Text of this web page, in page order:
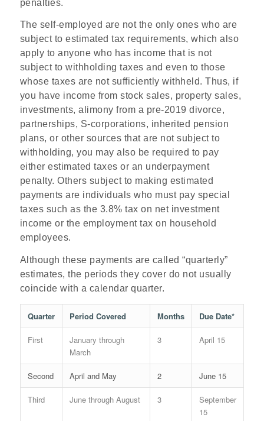
penalties.
The self-employed are not the only ones who are
subject to estimated tax requirements, which also
apply to anyone who has income that is not
subject to withholding taxes and even to those
whose taxes are not sufficiently withheld. Thus, if
you have income from stock sales, property sales,
investments, alimony from a pre-2019 divorce,
partnerships, S-corporations, inherited pension
plans, or other sources that are not subject to
withholding, you may also be required to pay
either estimated taxes or an underpayment
penalty. Others subject to making estimated
payments are individuals who must pay special
taxes such as the 3.8% tax on net investment
income or the employment tax on household
employees.
Although these payments are called “quarterly”
estimates, the periods they cover do not usually
coincide with a calendar quarter.
Quarter Period Covered Months Due Date*
First
January through
March
3 April 15
Second April and May 2 June 15
Third June through August 3
September
15